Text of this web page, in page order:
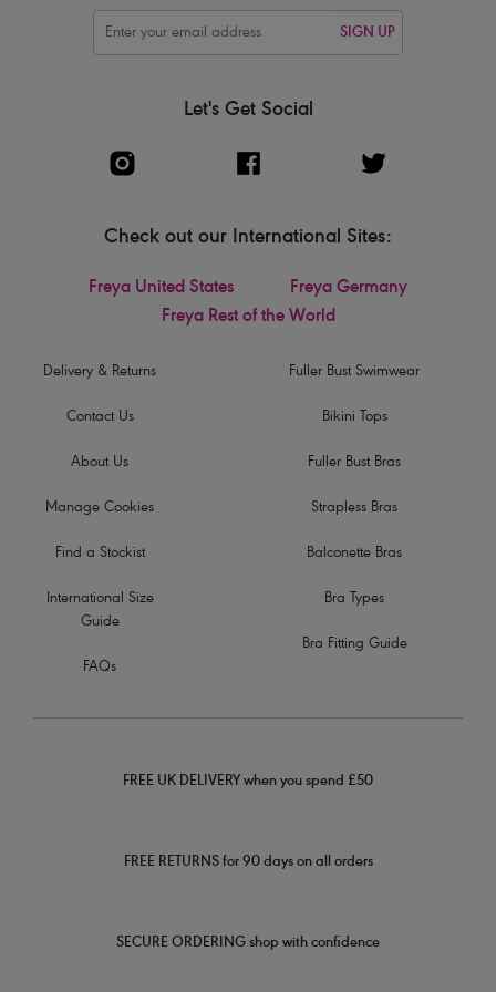
Delivery & Returns
Contact Us
About Us
Manage Cookies
Find a Stockist
International Size
Guide
FAQs
SIGN UP
Let's Get Social
Check out our International Sites:
Freya United States
Freya Germany
Freya Rest of the World
Fuller Bust Swimwear
Bikini Tops
Fuller Bust Bras
Strapless Bras
Balconette Bras
Bra Types
Bra Fitting Guide
FREE UK DELIVERY when you spend £50
FREE RETURNS for 90 days on all orders
SECURE ORDERING shop with confidence